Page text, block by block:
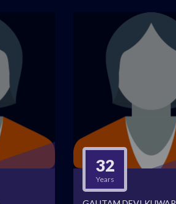
32
Years